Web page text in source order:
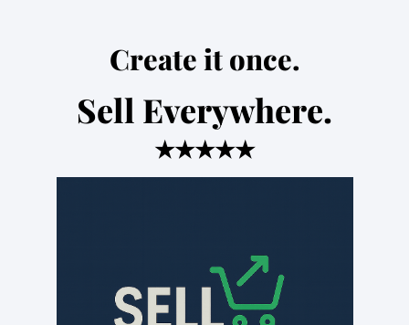
Create it once.
Sell Everywhere.
★★★★★